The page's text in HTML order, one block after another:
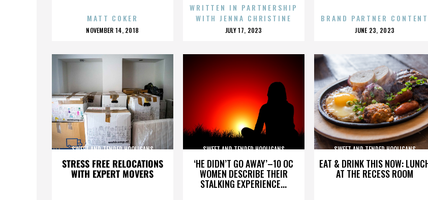
MATT COKER
POSTED
NOVEMBER 14, 2018
WRITTEN IN PARTNERSHIP
WITH JENNA CHRISTINE
POSTED
JULY 17, 2023
BRAND PARTNER CONTENT
POSTED
JUNE 23, 2023
STRESS FREE RELOCATIONS
WITH EXPERT MOVERS
SWEET AND TENDER HOOLIGANS
‘HE DIDN’T GO AWAY’–10 OC
WOMEN DESCRIBE THEIR
STALKING EXPERIENCE...
SWEET AND TENDER HOOLIGANS
EAT & DRINK THIS NOW:
AT THE RECESS ROOM
SWEET AND TENDER HOOLIGANS